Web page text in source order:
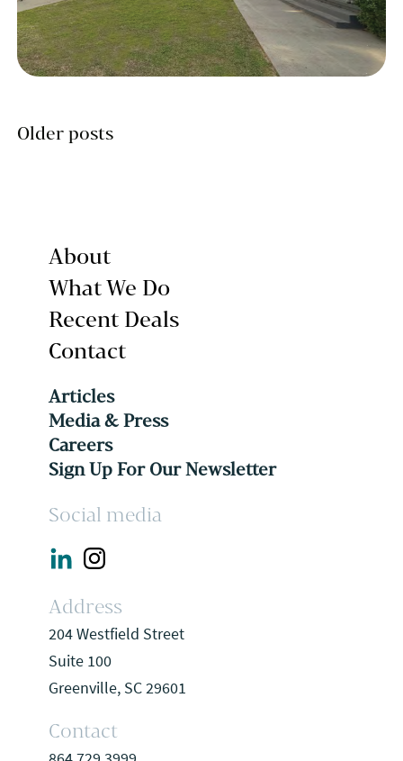
Posts
Older posts
About
What We Do
Recent Deals
Contact
Articles
Media & Press
Careers
Sign Up For Our Newsletter
Social media
Address
204 Westfield Street
Suite 100
Greenville, SC 29601
Contact